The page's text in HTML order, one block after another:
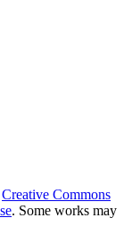
Creative Commons
. Some works may